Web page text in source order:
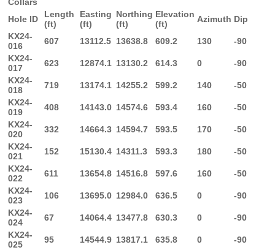
Hole ID
Length
(ft)
Easting
(ft)
Northing
(ft)
Elevation
(ft)
Azimuth Dip
KX24-
016
607 13112.5 13638.8 609.2 130
-90
KX24-
017
623 12874.1 13130.2 614.3 0
-90
KX24-
018
719 13174.1 14255.2 599.2 140
-50
KX24-
019
408 14143.0 14574.6 593.4 160
-50
KX24-
020
332 14664.3 14594.7 593.5 170
-50
KX24-
021
152 15130.4 14311.3 593.3 180
-50
KX24-
022
611 13654.8 14516.8 597.6 160
-50
KX24-
023
106 13695.0 12984.0 636.5 0
-90
KX24-
024
67 14064.4 13477.8 630.3 0
-90
KX24-
025
95 14544.9 13817.1 635.8 0 -90